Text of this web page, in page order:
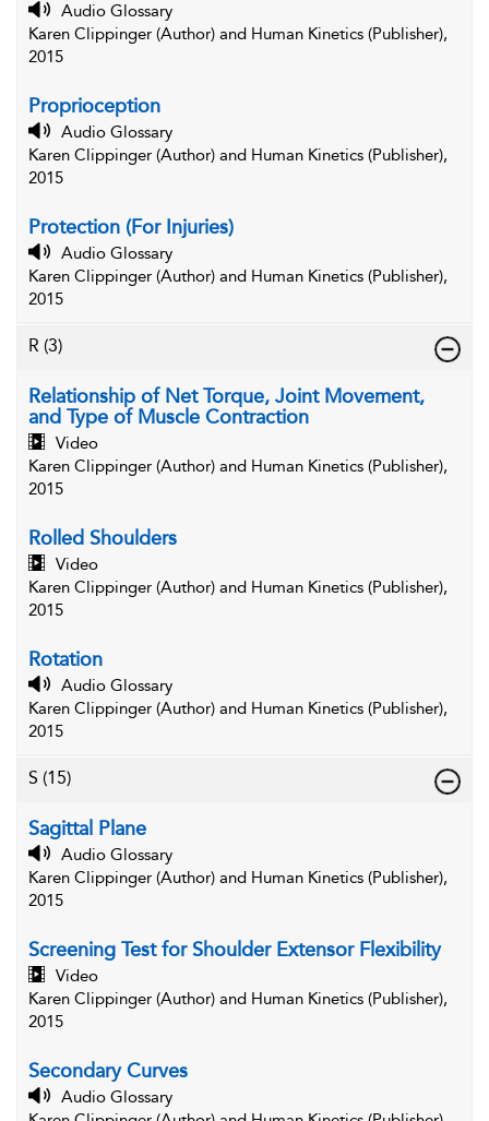
Audio Glossary
Karen Clippinger (Author) and Human Kinetics (Publisher),
2015
Proprioception
Audio Glossary
Karen Clippinger (Author) and Human Kinetics (Publisher),
2015
Protection (For Injuries)
Audio Glossary
Karen Clippinger (Author) and Human Kinetics (Publisher),
2015
R (3)
Relationship of Net Torque, Joint Movement,
and Type of Muscle Contraction
Video
Karen Clippinger (Author) and Human Kinetics (Publisher),
2015
Rolled Shoulders
Video
Karen Clippinger (Author) and Human Kinetics (Publisher),
2015
Rotation
Audio Glossary
Karen Clippinger (Author) and Human Kinetics (Publisher),
2015
S (15)
Sagittal Plane
Audio Glossary
Karen Clippinger (Author) and Human Kinetics (Publisher),
2015
Screening Test for Shoulder Extensor Flexibility
Video
Karen Clippinger (Author) and Human Kinetics (Publisher),
2015
Secondary Curves
Audio Glossary